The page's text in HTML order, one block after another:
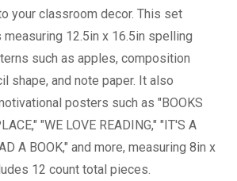
your classroom decor. This set
measuring 12.5in x 16.5in spelling
such as apples, composition
shape, and note paper. It also
posters such as "BOOKS
"WE LOVE READING," "IT'S A
A BOOK," and more, measuring 8in x
12 count total pieces.